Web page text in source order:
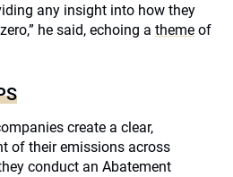
any insight into how they
he said, echoing a theme of
create a clear,
of their emissions across
conduct an Abatement